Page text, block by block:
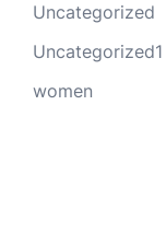
Uncategorized
Uncategorized1
women